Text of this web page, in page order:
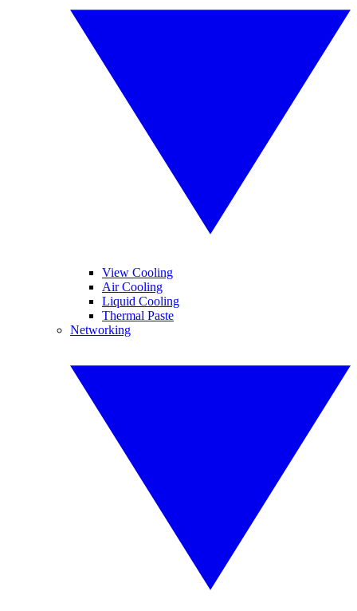
View Cooling
Air Cooling
Liquid Cooling
Thermal Paste
Networking